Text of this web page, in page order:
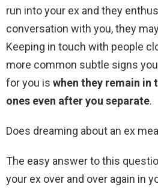
run into your ex and they
conversation with you, they
Keeping in touch with people
more common subtle signs
for you is when they remain in
ones even after you separate.
Does dreaming about an ex
The easy answer to this
your ex over and over again in